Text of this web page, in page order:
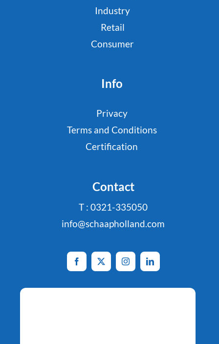
Industry
Retail
Consumer
Info
Privacy
Terms and Conditions
Certification
Contact
T : 0321-335050
info@schaapholland.com